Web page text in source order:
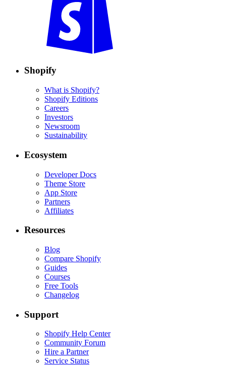
Shopify
What is Shopify?
Shopify Editions
Careers
Investors
Newsroom
Sustainability
Ecosystem
Developer Docs
Theme Store
App Store
Partners
Affiliates
Resources
Blog
Compare Shopify
Guides
Courses
Free Tools
Changelog
Support
Shopify Help Center
Community Forum
Hire a Partner
Service Status